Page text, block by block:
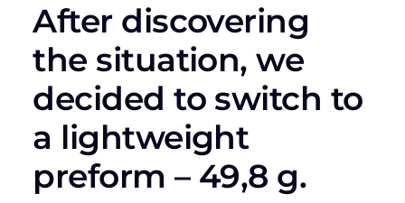
After discovering
the situation, we
decided to switch to
a lightweight
preform – 49,8 g.